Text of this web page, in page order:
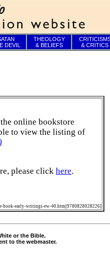
DEVIL
THEOLOGY
& BELIEFS
& CRITICS
online bookstore
to view the listing of
please click here.
book-early-writings-ew-40.htm||9780828028226]
or the Bible.
to the webmaster.